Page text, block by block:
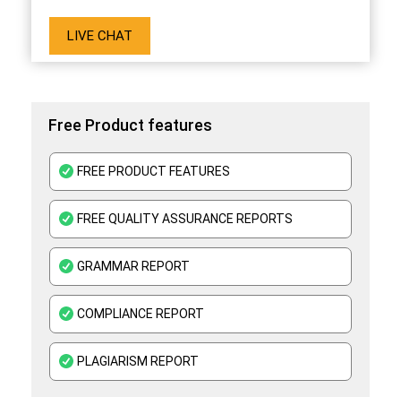
LIVE CHAT
Free Product features
FREE PRODUCT FEATURES
FREE QUALITY ASSURANCE REPORTS
GRAMMAR REPORT
COMPLIANCE REPORT
PLAGIARISM REPORT